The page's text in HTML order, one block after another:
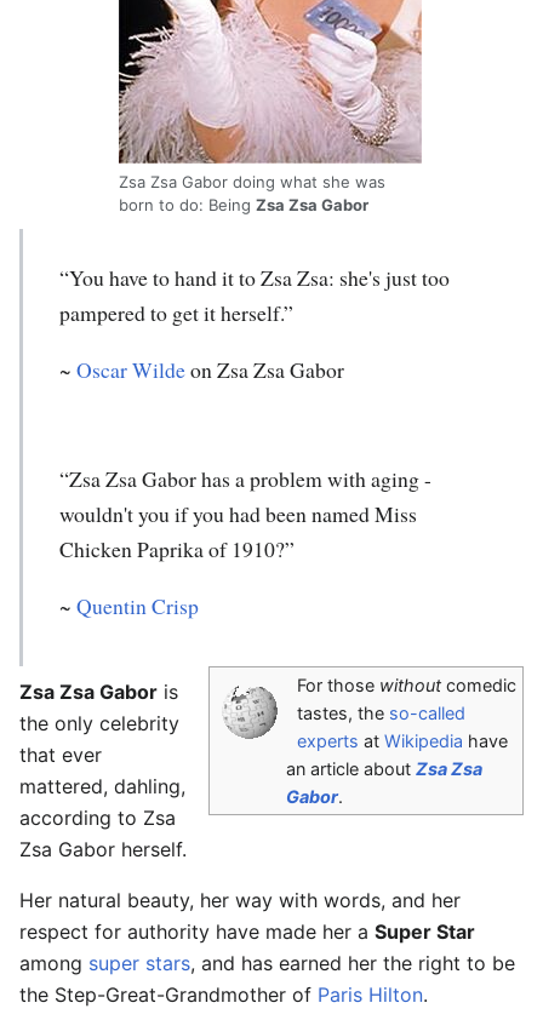
Zsa Zsa Gabor doing what she was
born to do: Being Zsa Zsa Gabor
“You have to hand it to Zsa Zsa: she's just too
pampered to get it herself.”
~ Oscar Wildeon Zsa Zsa Gabor
“Zsa Zsa Gabor has a problem with aging -
wouldn't you if you had been named Miss
Chicken Paprika of 1910?”
~ Quentin Crisp
For those withoutcomedic
tastes, the so-called
experts at Wikipedia have
an article about Zsa Zsa
Gabor.
Zsa Zsa Gabor is
the only celebrity
that ever
mattered, dahling,
according to Zsa
Zsa Gabor herself.
Her natural beauty, her way with words, and her
respect for authority have made her a Super Star
among super stars, and has earned her the right to be
the Step-Great-Grandmother of Paris Hilton.